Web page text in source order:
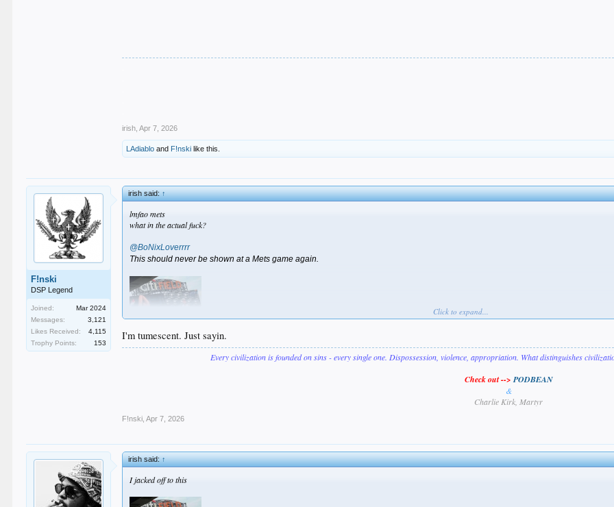
irish Apr 7, 2026
LAdiablo and F!nski like this.
F!nski
DSP Legend
Joined:
Mar 2024
Messages:
3,121
Likes Received:
4,115
Trophy Points:
153
irish said:↑
lmfao mets
what in the actual fuck?
@BoNixLoverrrr
This should never be shown at a Mets game again.
Click to expand...
I'm tumescent. Just sayin.
Every civilization is founded on sins - every single one. Dispossession, violence, appropriation. What distinguishes
Check out -->PODBEAN
&
Charlie Kirk, Martyr
F!nski Apr 7, 2026
irish said:↑
I jacked off to this